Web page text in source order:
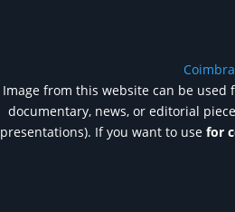
Coimbra
Image from this website can be used
documentary, news, or editorial
presentations). If you want to use for